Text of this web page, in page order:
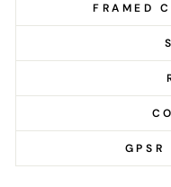
FRAMED
GPSR